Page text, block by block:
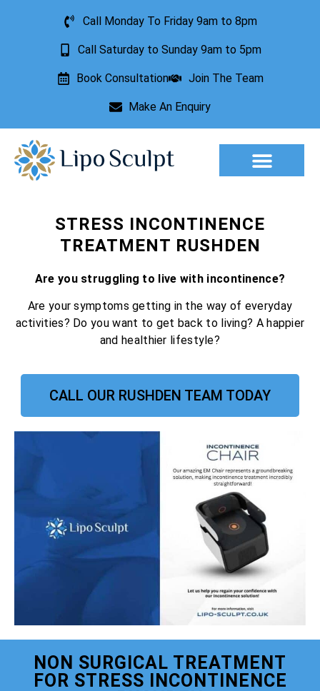
Call Monday To Friday 9am to 8pm
Call Saturday to Sunday 9am to 5pm
Book Consultation Join The Team
Make An Enquiry
STRESS INCONTINENCE
TREATMENT RUSHDEN
Are you struggling to live with incontinence?
Are your symptoms getting in the way of everyday
activities? Do you want to get back to living? A happier
and healthier lifestyle?
CALL OUR RUSHDEN TEAM TODAY
NON SURGICAL TREATMENT
FOR STRESS INCONTINENCE